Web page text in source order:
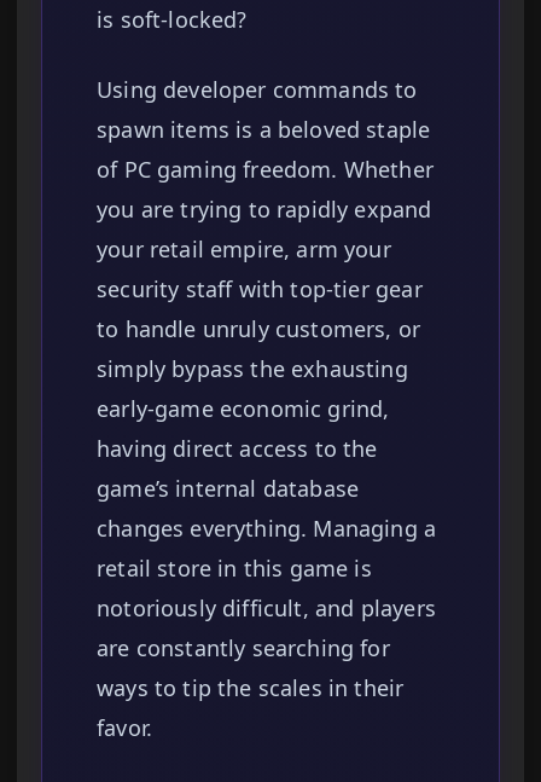
is soft-locked?
Using developer commands to
spawn items is a beloved staple
of PC gaming freedom. Whether
you are trying to rapidly expand
your retail empire, arm your
security staff with top-tier gear
to handle unruly customers, or
simply bypass the exhausting
early-game economic grind,
having direct access to the
game’s internal database
changes everything. Managing a
retail store in this game is
notoriously difficult, and players
are constantly searching for
ways to tip the scales in their
favor.